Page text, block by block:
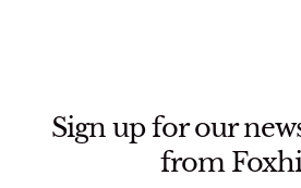
Sign up for our
from